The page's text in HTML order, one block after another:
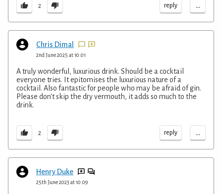
2 reply ...
Chris Dimal
2nd June 2025 at 10:01
A truly wonderful, luxurious drink. Should be a cocktail
everyone tries. It epitomises the luxurious nature of a
cocktail. Also fantastic for people who may be afraid of gin.
Please don't skip the dry vermouth, it adds so much to the
drink.
2 reply ...
Henry Duke
25th June 2023 at 10:09